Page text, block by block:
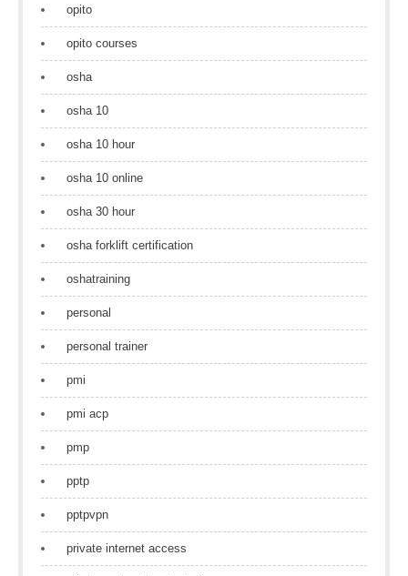
opito
opito courses
osha
osha 10
osha 10 hour
osha 10 online
osha 30 hour
osha forklift certification
oshatraining
personal
personal trainer
pmi
pmi acp
pmp
pptp
pptpvpn
private internet access